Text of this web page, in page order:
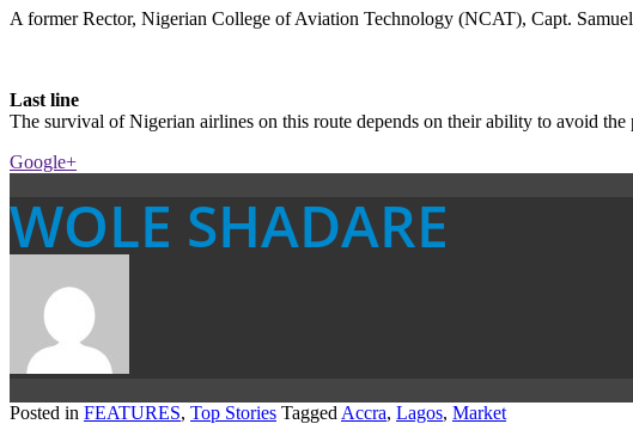
A former Rector, Nigerian College of Aviation Technology (NCAT), Capt.
Last line
The survival of Nigerian airlines on this route depends on their ability to avoid
Google+
WOLE SHADARE
Posted in FEATURES, Top Stories Tagged Accra, Lagos, Market